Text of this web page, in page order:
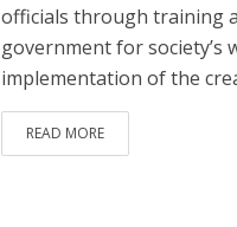
officials through training
government for society’s
implementation of the
READ MORE